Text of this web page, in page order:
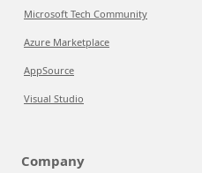
Microsoft Tech Community
Azure Marketplace
AppSource
Visual Studio
Company